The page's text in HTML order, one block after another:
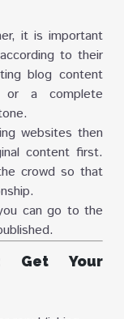
it is important
to their
blog content
a complete
websites then
content first.
crowd so that
can go to the
Get Your